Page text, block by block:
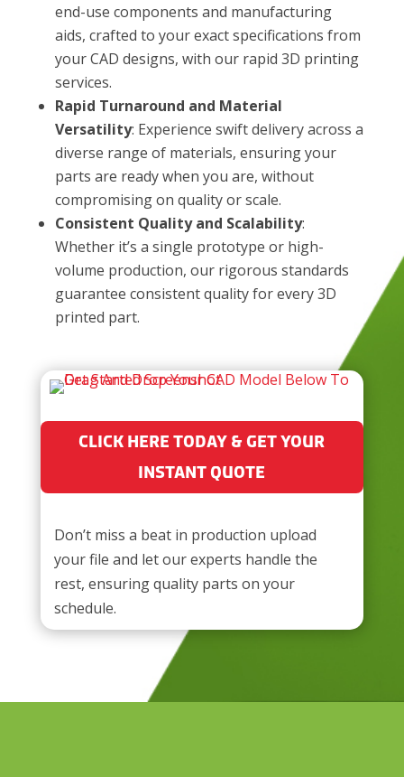
end-use components and manufacturing
aids, crafted to your exact specifications from
your CAD designs, with our rapid 3D printing
services.
Rapid Turnaround and Material
Versatility: Experience swift delivery across a
diverse range of materials, ensuring your
parts are ready when you are, without
compromising on quality or scale.
Consistent Quality and Scalability:
Whether it’s a single prototype or high-
volume production, our rigorous standards
guarantee consistent quality for every 3D
printed part.
CLICK HERE TODAY & GET YOUR
INSTANT QUOTE
Don’t miss a beat in production​ upload
your file and let our experts handle the
rest, ensuring quality parts on your
schedule.